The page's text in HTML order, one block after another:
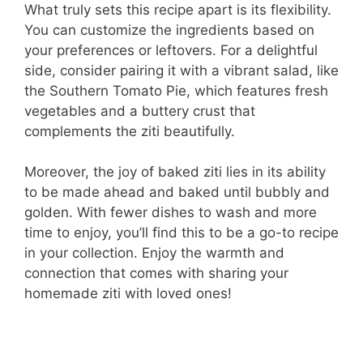
What truly sets this recipe apart is its flexibility.
You can customize the ingredients based on
your preferences or leftovers. For a delightful
side, consider pairing it with a vibrant salad, like
the Southern Tomato Pie, which features fresh
vegetables and a buttery crust that
complements the ziti beautifully.
Moreover, the joy of baked ziti lies in its ability
to be made ahead and baked until bubbly and
golden. With fewer dishes to wash and more
time to enjoy, you’ll find this to be a go-to recipe
in your collection. Enjoy the warmth and
connection that comes with sharing your
homemade ziti with loved ones!